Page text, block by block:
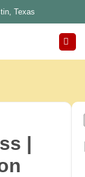
Texas
|